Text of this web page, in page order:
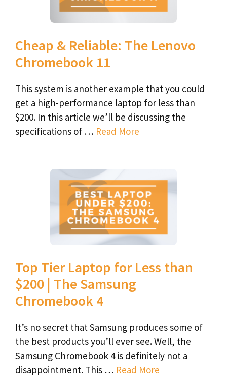
Cheap & Reliable: The Lenovo
Chromebook 11
This system is another example that you could
get a high-performance laptop for less than
$200. In this article we’ll be discussing the
specifications of … Read More
Top Tier Laptop for Less than
$200 | The Samsung
Chromebook 4
It’s no secret that Samsung produces some of
the best products you’ll ever see. Well, the
Samsung Chromebook 4 is definitely not a
disappointment. This … Read More